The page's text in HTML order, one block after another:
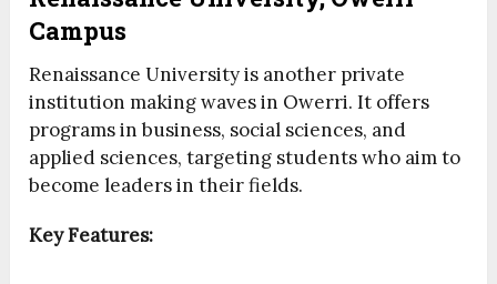
Campus
Renaissance University is another private
institution making waves in Owerri. It offers
programs in business, social sciences, and
applied sciences, targeting students who aim to
become leaders in their fields.
Key Features: